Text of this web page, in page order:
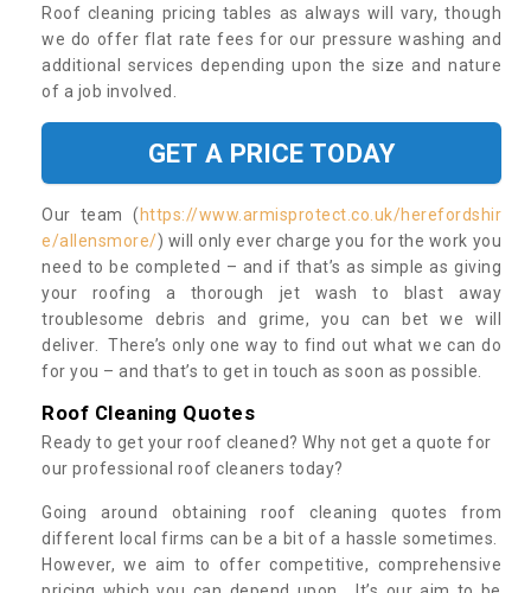
Roof cleaning pricing tables as always will vary, though
we do offer flat rate fees for our pressure washing and
additional services depending upon the size and nature
of a job involved.
GET A PRICE TODAY
Our team ( https://www.armisprotect.co.uk/herefordshir
e/allensmore/) will only ever charge you for the work you
need to be completed – and if that’s as simple as giving
your roofing a thorough jet wash to blast away
troublesome debris and grime, you can bet we will
deliver. There’s only one way to find out what we can do
for you – and that’s to get in touch as soon as possible.
Roof Cleaning Quotes
Ready to get your roof cleaned? Why not get a quote for
our professional roof cleaners today?
Going around obtaining roof cleaning quotes from
different local firms can be a bit of a hassle sometimes.
However, we aim to offer competitive, comprehensive